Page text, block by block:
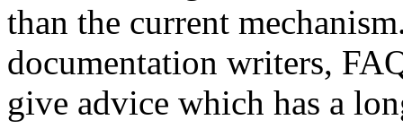
than the current
documentation writers,
give advice which has a